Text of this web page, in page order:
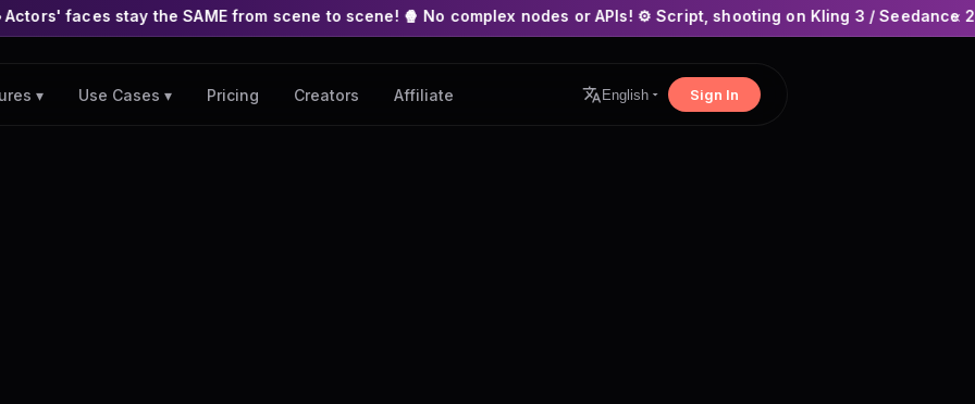
SAME from scene to scene! 🍿 No complex nodes or APIs! ⚙️ Script, shooting on Kling 3 / Seedance 2 and auto- ×
▾ Use Cases ▾ Pricing Creators Affiliate English Sign In